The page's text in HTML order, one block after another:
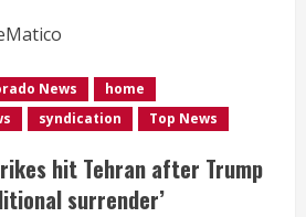
News
home
syndication Top News
hit Tehran after Trump
surrender’